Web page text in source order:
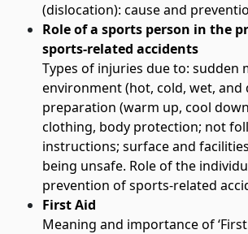
(dislocation): cause and
Role of a sports person in the
sports-related accidents
Types of injuries due to: sudden
environment (hot, cold, wet, and
preparation (warm up, cool
clothing, body protection; not
instructions; surface and
being unsafe. Role of the
prevention of sports-related
First Aid
Meaning and importance of ‘First